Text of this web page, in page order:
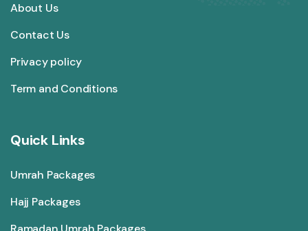
About Us
Contact Us
Privacy policy
Term and Conditions
Quick Links
Umrah Packages
Hajj Packages